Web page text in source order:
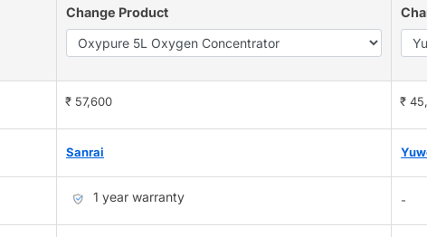
Change Product
₹ 57,600 ₹
Sanrai
1 year warranty -